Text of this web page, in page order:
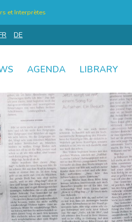
et Interprètes
DE
AGENDA LIBRARY